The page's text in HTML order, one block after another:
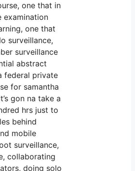
one that in
examination
one that
surveillance,
surveillance
abstract
federal private
for samantha
gon na take a
hrs just to
behind
mobile
surveillance,
collaborating
doing solo